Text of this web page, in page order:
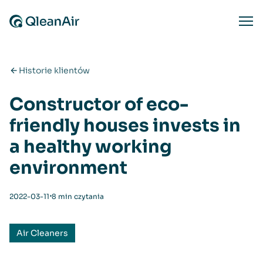
Historie klientów
Constructor of eco-
friendly houses invests in
a healthy working
environment
2022-03-11⋅8 min czytania
Air Cleaners